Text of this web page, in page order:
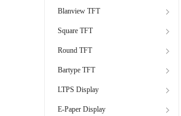
Blanview TFT
Square TFT
Round TFT
Bartype TFT
LTPS Display
E-Paper Display